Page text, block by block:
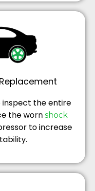
inspect the entire
the worn shock
to increase